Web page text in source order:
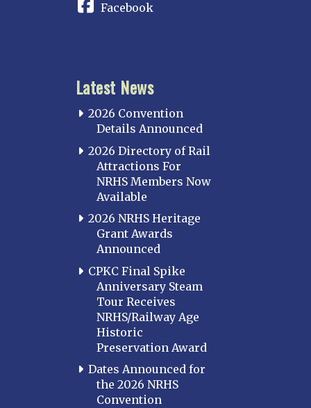
Facebook
Latest News
2026 Convention
Details Announced
2026 Directory of Rail
Attractions For
NRHS Members Now
Available
2026 NRHS Heritage
Grant Awards
Announced
CPKC Final Spike
Anniversary Steam
Tour Receives
NRHS/Railway Age
Historic
Preservation Award
Dates Announced for
the 2026 NRHS
Convention